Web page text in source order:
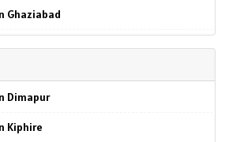
Ghaziabad
Najafgarh
Hisar
Rohtak
Dimapur
Kiphire